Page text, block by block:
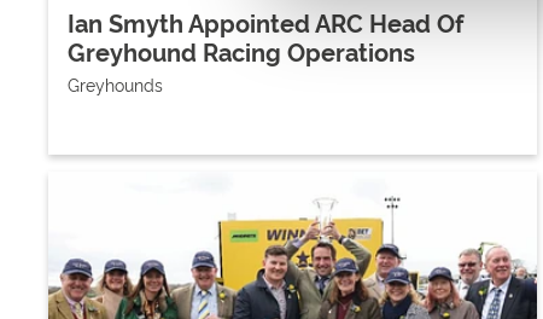
Ian Smyth Appointed ARC Head Of
Greyhound Racing Operations
Greyhounds